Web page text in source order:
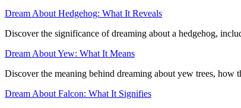
Dream About Hedgehog: What It Reveals
Discover the significance of dreaming about a hedgehog,
Dream About Yew: What It Means
Discover the meaning behind dreaming about yew trees,
Dream About Falcon: What It Signifies